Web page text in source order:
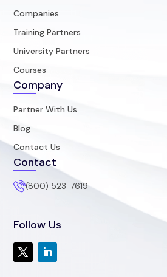
Companies
Training Partners
University Partners
Courses
Company
Partner With Us
Blog
Contact Us
Contact
(800) 523-7619
Follow Us